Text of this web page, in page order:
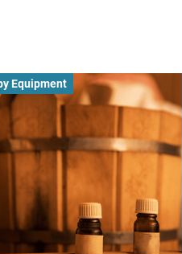
Equipment